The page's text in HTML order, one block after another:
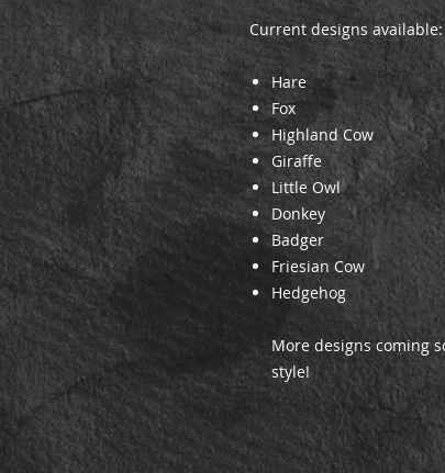
Current designs available:
Hare
Fox
Highland Cow
Giraffe
Little Owl
Donkey
Badger
Friesian Cow
Hedgehog
More designs coming
style!